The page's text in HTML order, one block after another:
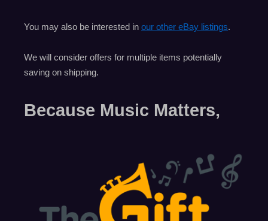
You may also be interested in our other eBay listings.
We will consider offers for multiple items potentially
saving on shipping.
Because Music Matters,